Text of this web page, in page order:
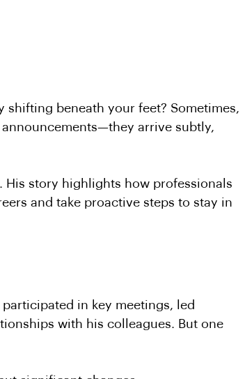
shifting beneath your feet? Sometimes,
arrive subtly,
His story highlights how professionals
and take proactive steps to stay in
in key meetings, led
with his colleagues. But one